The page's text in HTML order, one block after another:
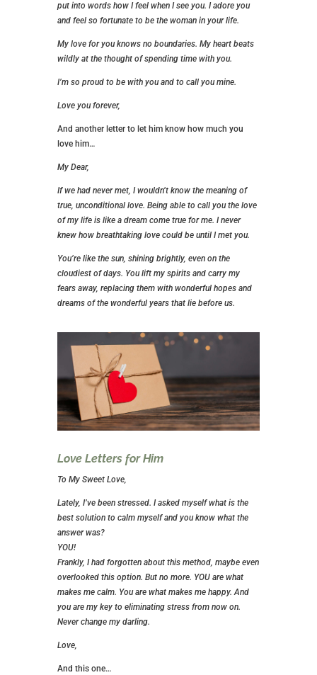
put into words how I feel when I see you. I adore you
and feel so fortunate to be the woman in your life.
My love for you knows no boundaries. My heart beats
wildly at the thought of spending time with you.
I’m so proud to be with you and to call you mine.
Love you forever,
And another letter to let him know how much you
love him…
My Dear,
If we had never met, I wouldn’t know the meaning of
true, unconditional love. Being able to call you the love
of my life is like a dream come true for me. I never
knew how breathtaking love could be until I met you.
You’re like the sun, shining brightly, even on the
cloudiest of days. You lift my spirits and carry my
fears away, replacing them with wonderful hopes and
dreams of the wonderful years that lie before us.
Love Letters for Him
To My Sweet Love,
Lately, I’ve been stressed. I asked myself what is the
best solution to calm myself and you know what the
answer was?
YOU!
Frankly, I had forgotten about this method, maybe even
overlooked this option. But no more. YOU are what
makes me calm. You are what makes me happy. And
you are my key to eliminating stress from now on.
Never change my darling.
Love,
And this one…